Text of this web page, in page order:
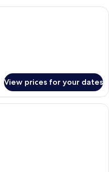
A hotel room with a bed, a sofa, a
View prices for your dates
A hotel room with a large bed, a